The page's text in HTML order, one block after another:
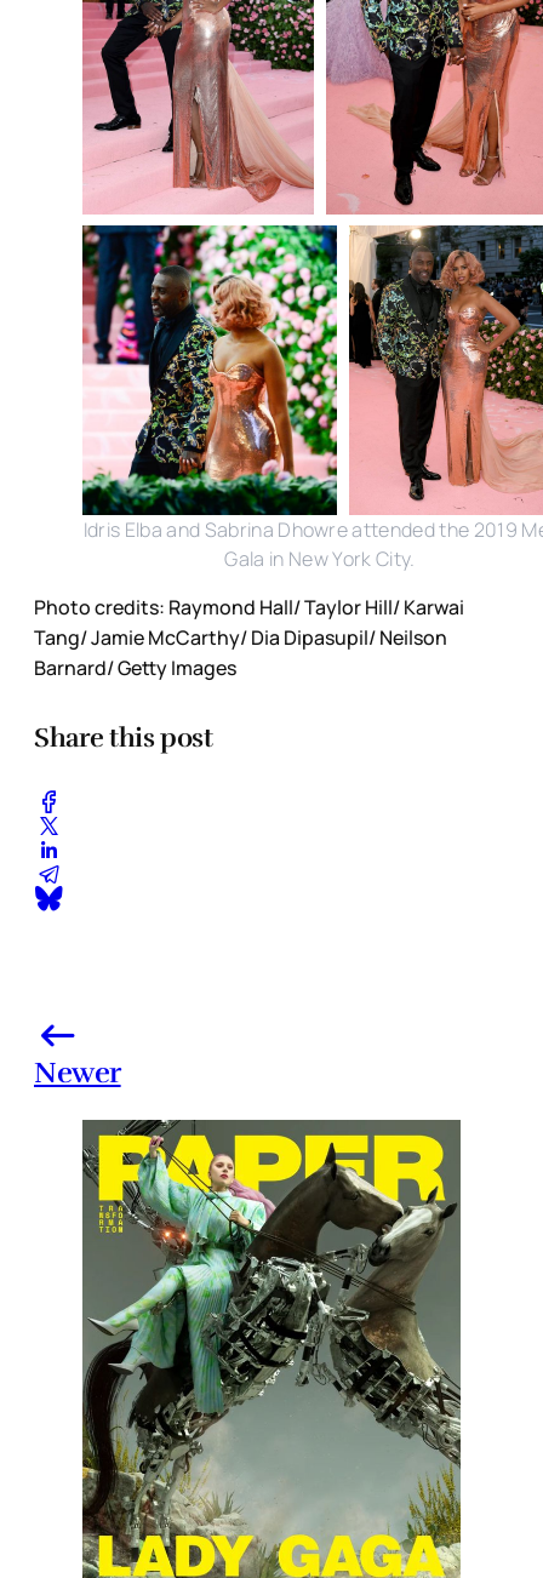
Idris Elba and Sabrina Dhowre attended the 2019
Gala in New York City.
Photo credits: Raymond Hall/ Taylor Hill/ Karwai
Tang/ Jamie McCarthy/ Dia Dipasupil/ Neilson
Barnard/ Getty Images
Share this post
Newer